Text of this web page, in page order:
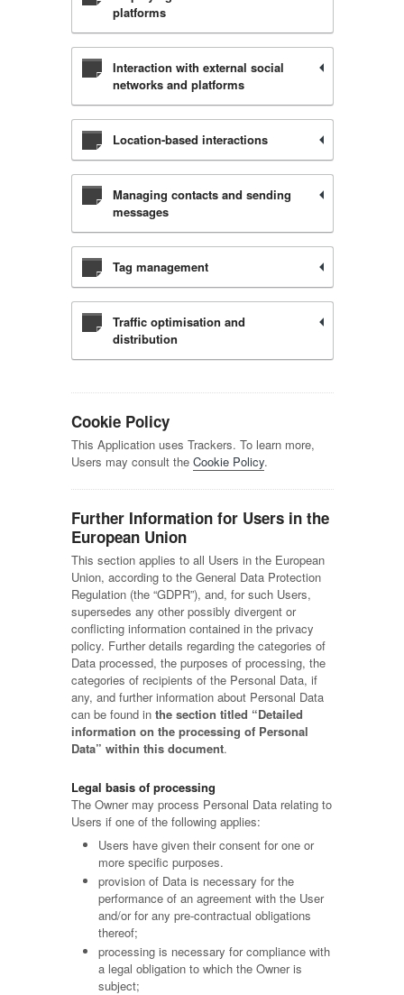
platforms
Interaction with external social
networks and platforms
Location-based interactions
Managing contacts and sending
messages
Tag management
Traffic optimisation and
distribution
Cookie Policy
This Application uses Trackers. To learn more,
Users may consult the Cookie Policy.
Further Information for Users in the
European Union
This section applies to all Users in the European
Union, according to the General Data Protection
Regulation (the “GDPR”), and, for such Users,
supersedes any other possibly divergent or
conflicting information contained in the privacy
policy. Further details regarding the categories of
Data processed, the purposes of processing, the
categories of recipients of the Personal Data, if
any, and further information about Personal Data
can be found in the section titled “Detailed
information on the processing of Personal
Data” within this document.
Legal basis of processing
The Owner may process Personal Data relating to
Users if one of the following applies:
Users have given their consent for one or
more specific purposes.
provision of Data is necessary for the
performance of an agreement with the User
and/or for any pre-contractual obligations
thereof;
processing is necessary for compliance with
a legal obligation to which the Owner is
subject;